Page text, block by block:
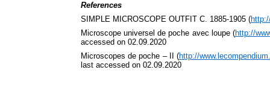
References
SIMPLE MICROSCOPE OUTFIT C. 1885-1905 (
Microscope universel de poche avec loupe (http://
accessed on 02.09.2020
Microscopes de poche – II (http://
last accessed on 02.09.2020